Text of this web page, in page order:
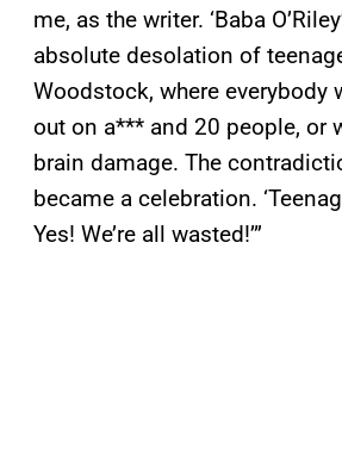
me, as the writer. ‘Baba
absolute desolation of
Woodstock, where everybody
out on a*** and 20 people, or
brain damage. The
became a celebration.
Yes! We’re all wasted!’”